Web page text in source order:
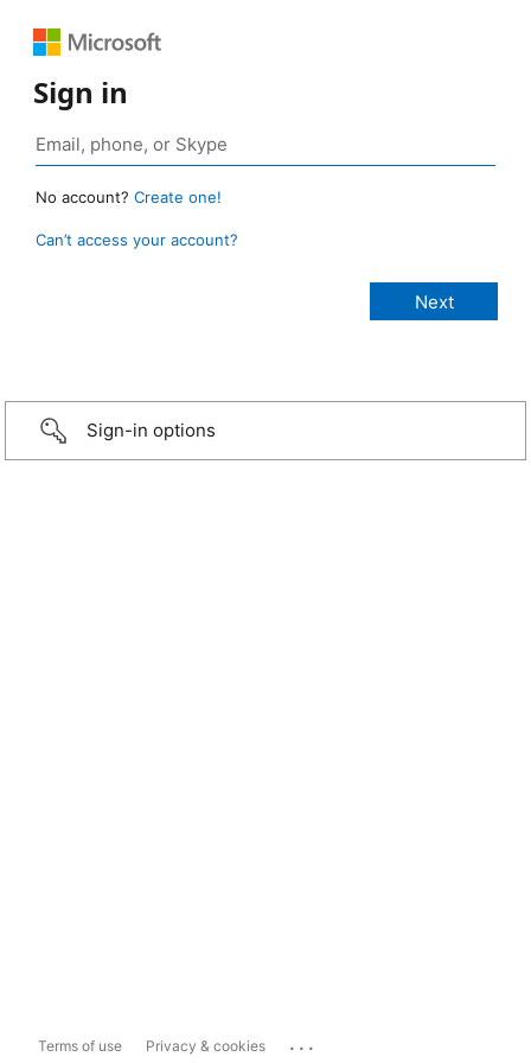
Sign in
No account? Create one!
Can’t access your account?
Sign-in options
Terms of use Privacy & cookies ...